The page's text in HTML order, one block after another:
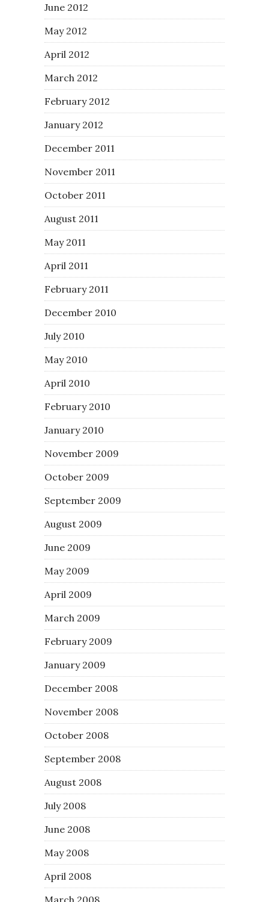
June 2012
May 2012
April 2012
March 2012
February 2012
January 2012
December 2011
November 2011
October 2011
August 2011
May 2011
April 2011
February 2011
December 2010
July 2010
May 2010
April 2010
February 2010
January 2010
November 2009
October 2009
September 2009
August 2009
June 2009
May 2009
April 2009
March 2009
February 2009
January 2009
December 2008
November 2008
October 2008
September 2008
August 2008
July 2008
June 2008
May 2008
April 2008
March 2008